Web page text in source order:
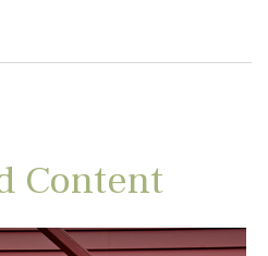
Content